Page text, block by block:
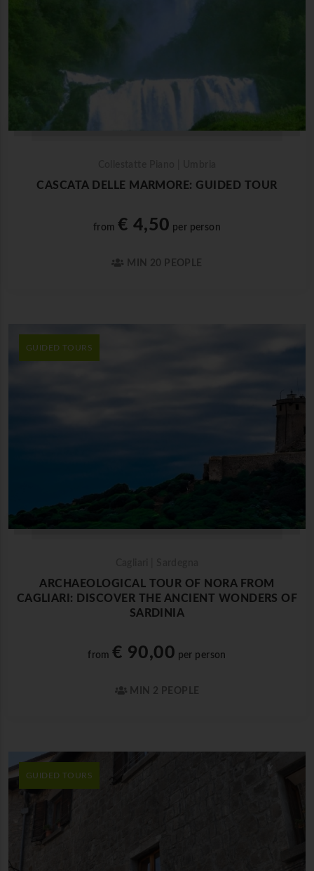
CASCATA DELLE MARMORE: GUIDED TOUR
from € 4,50 per person
MIN 20 PEOPLE
GUIDED TOURS
ARCHAEOLOGICAL TOUR OF NORA FROM
CAGLIARI: DISCOVER THE ANCIENT WONDERS OF
SARDINIA
from€ 90,00 per person
MIN 2 PEOPLE
GUIDED TOURS